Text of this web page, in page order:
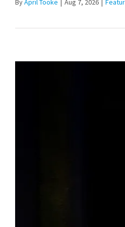
ByApril Tooke Aug 7, 2026